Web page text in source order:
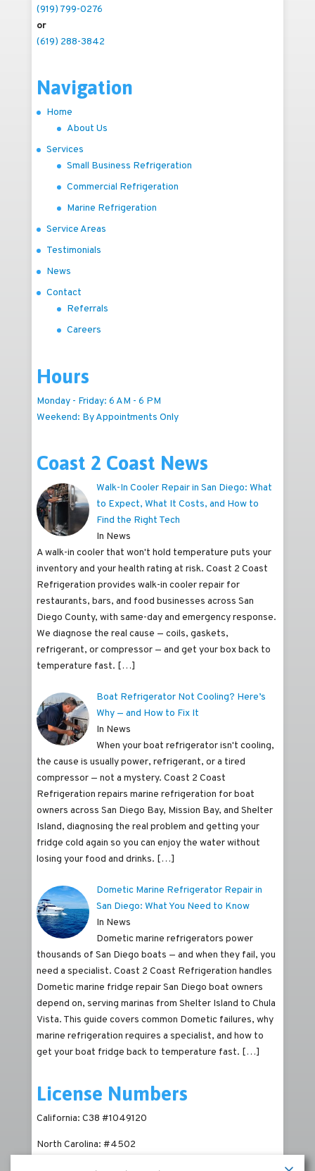
(919) 799-0276
or
(619) 288-3842
Navigation
Home
About Us
Services
Small Business Refrigeration
Commercial Refrigeration
Marine Refrigeration
Service Areas
Testimonials
News
Contact
Referrals
Careers
Hours
Monday - Friday: 6 AM - 6 PM
Weekend: By Appointments Only
Coast 2 Coast News
Walk-In Cooler Repair in San Diego: What
to Expect, What It Costs, and How to
Find the Right Tech
In News
A walk-in cooler that won't hold temperature puts your
inventory and your health rating at risk. Coast 2 Coast
Refrigeration provides walk-in cooler repair for
restaurants, bars, and food businesses across San
Diego County, with same-day and emergency response.
We diagnose the real cause — coils, gaskets,
refrigerant, or compressor — and get your box back to
temperature fast. […]
Boat Refrigerator Not Cooling? Here’s
Why — and How to Fix It
In News
When your boat refrigerator isn't cooling,
the cause is usually power, refrigerant, or a tired
compressor — not a mystery. Coast 2 Coast
Refrigeration repairs marine refrigeration for boat
owners across San Diego Bay, Mission Bay, and Shelter
Island, diagnosing the real problem and getting your
fridge cold again so you can enjoy the water without
losing your food and drinks. […]
Dometic Marine Refrigerator Repair in
San Diego: What You Need to Know
In News
Dometic marine refrigerators power
thousands of San Diego boats — and when they fail, you
need a specialist. Coast 2 Coast Refrigeration handles
Dometic marine fridge repair San Diego boat owners
depend on, serving marinas from Shelter Island to Chula
Vista. This guide covers common Dometic failures, why
marine refrigeration requires a specialist, and how to
get your boat fridge back to temperature fast. […]
License Numbers
California: C38 #1049120
North Carolina: #4502